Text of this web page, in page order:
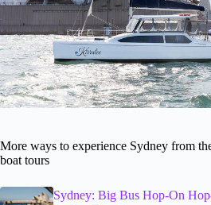
More ways to experience Sydney from
boat tours
Sydney: Big Bus Hop-On